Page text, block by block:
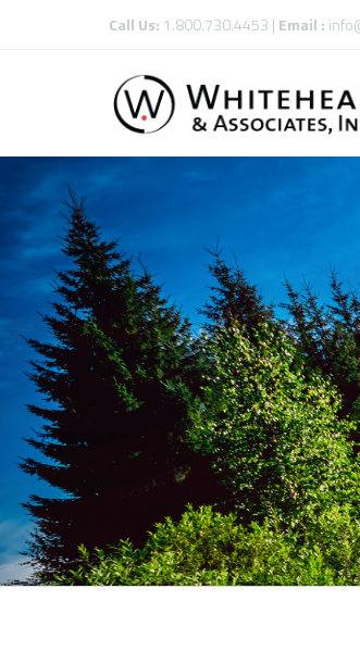
Call Us: 1.800.730.4453 | Email :